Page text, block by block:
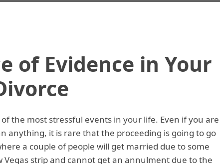
of Evidence in Your
the most stressful events in your life. Even if you are
anything, it is rare that the proceeding is going to go
a couple of people will get married due to some
strip and cannot get an annulment due to the